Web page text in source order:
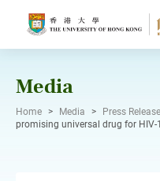
Media
Home > Media > Press
promising universal drug for